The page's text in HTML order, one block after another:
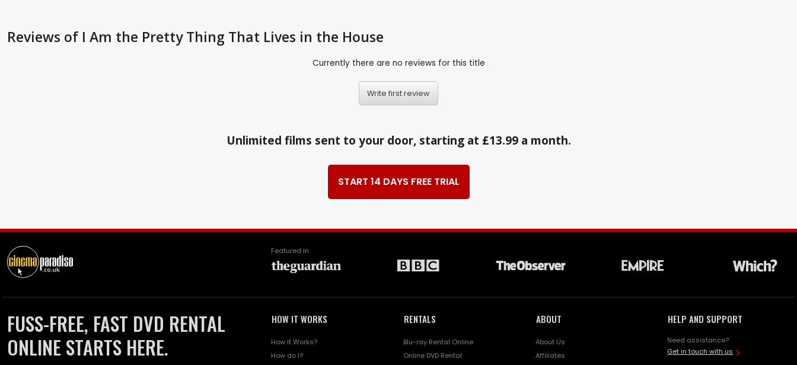
Reviews of I Am the Pretty Thing That Lives in the House
Currently there are no reviews for this title
Write first review
Unlimited films sent to your door, starting at £13.99 a month.
START 14 DAYS FREE TRIAL
Featured in
FUSS-FREE, FAST DVD RENTAL
ONLINE STARTS HERE.
HOW IT WORKS
How it Works?
How do I?
RENTALS
Blu-ray Rental Online
Online DVD Rental
ABOUT
About Us
Affiliates
HELP AND SUPPORT
Need assistance?
Get in touch with us